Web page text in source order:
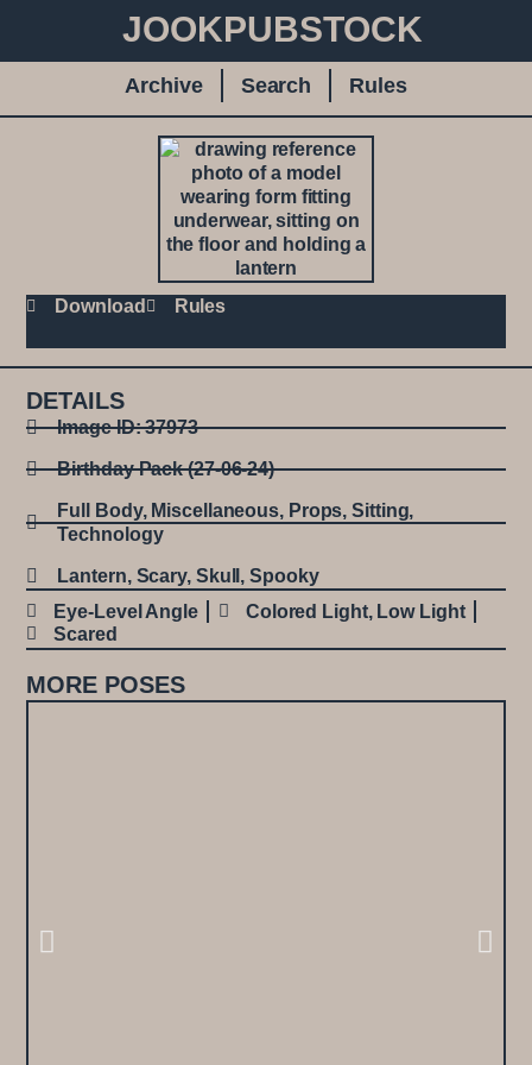
JOOKPUBSTOCK
Archive Search Rules
Download Rules
DETAILS
Image ID: 37973
Birthday Pack (27-06-24)
Full Body, Miscellaneous, Props,Sitting,
Technology
Lantern, Scary, Skull ,Spooky
Eye-Level Angle
Colored Light, Low Light
Scared
MORE POSES